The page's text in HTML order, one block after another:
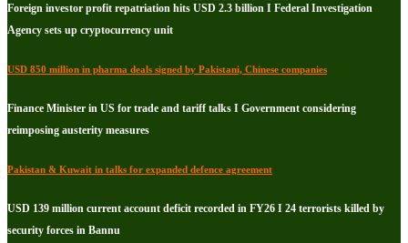
Foreign investor profit repatriation hits USD 2.3 billion I Federal Investigation
Agency sets up cryptocurrency unit
USD 850 million in pharma deals signed by Pakistani, Chinese companies
Finance Minister in US for trade and tariff talks I Government considering
reimposing austerity measures
Pakistan & Kuwait in talks for expanded defence agreement
USD 139 million current account deficit recorded in FY26 I 24 terrorists killed by
security forces in Bannu